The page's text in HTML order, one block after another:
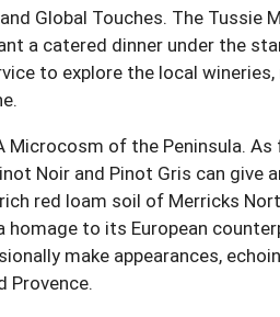
Global Touches. The Tussie
a catered dinner under the
to explore the local
Microcosm of the Peninsula.
Noir and Pinot Gris can give
red loam soil of Merricks
homage to its European
make appearances,
Provence.